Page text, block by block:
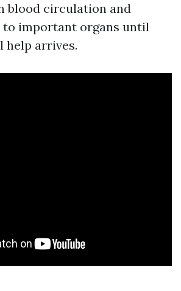
blood circulation and
to important organs until
help arrives.